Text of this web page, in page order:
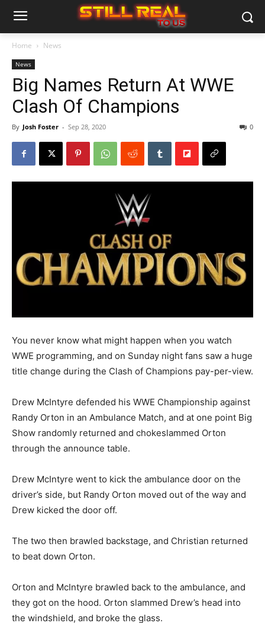
Home News
News
Big Names Return At WWE
Clash Of Champions
By Josh Foster - Sep 28, 2020 0
You never know what might happen when you watch
WWE programming, and on Sunday night fans saw a huge
title change during the Clash of Champions pay-per-view.
Drew McIntyre defended his WWE Championship against
Randy Orton in an Ambulance Match, and at one point Big
Show randomly returned and chokeslammed Orton
through the announce table.
Drew McIntyre went to kick the ambulance door on the
driver’s side, but Randy Orton moved out of the way and
Drew kicked the door off.
The two then brawled backstage, and Christian returned
to beat down Orton.
Orton and McIntyre brawled back to the ambulance, and
they got on the hood. Orton slammed Drew’s head into
the windshield, and broke the glass.